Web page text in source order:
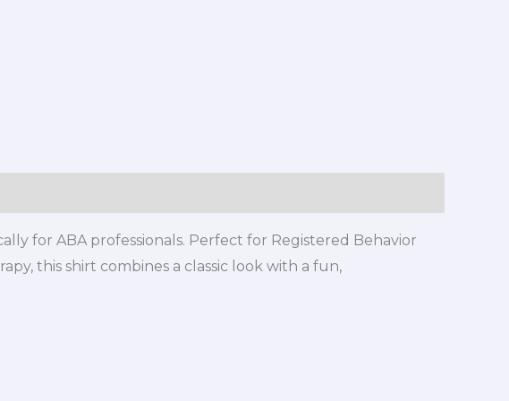
for ABA professionals. Perfect for Registered Behavior
this shirt combines a classic look with a fun,